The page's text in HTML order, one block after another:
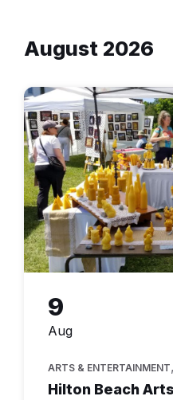
August 2026
9
Aug
ARTS & ENTERTAINMENT,
Hilton Beach